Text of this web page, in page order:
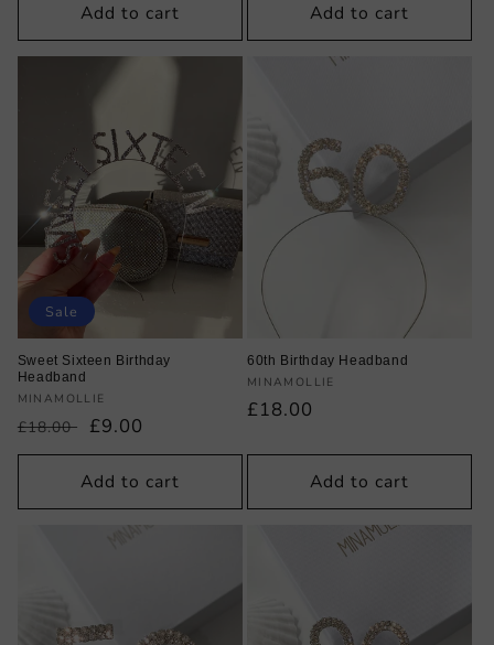
Add to cart Add to cart
Sale
Sweet Sixteen Birthday
Headband
Vendor:
MINAMOLLIE
Regular
price
£18.00
Sale
price
£9.00
Add to cart
60th Birthday Headband
Vendor:
MINAMOLLIE
Regular
£18.00
Add to cart